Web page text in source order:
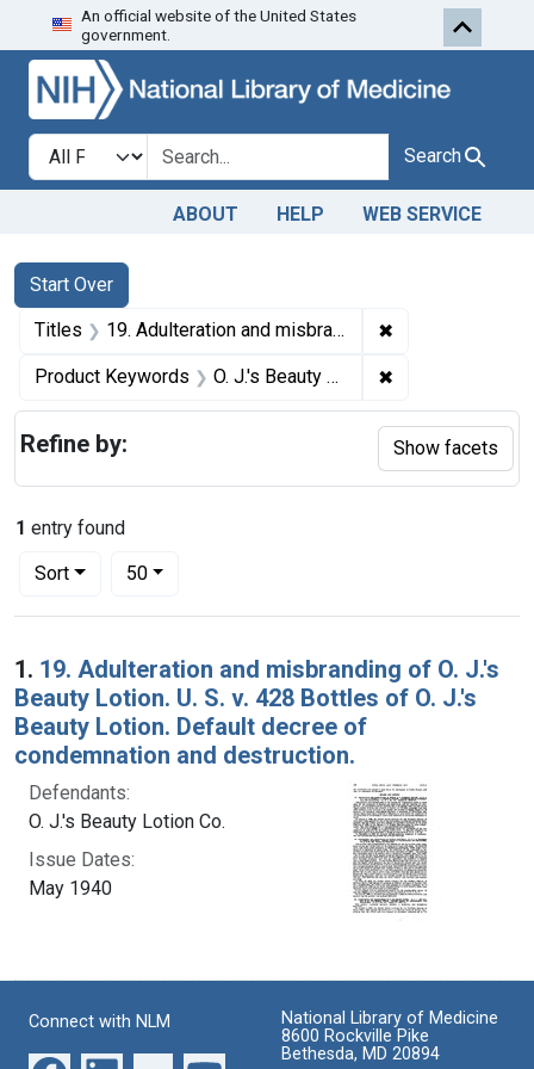
Skip to search Skip to first
An official website of the United States
government.
Search in
search for Search
ABOUT HELP WEB SERVICE
Search
Search Constraints
Start Over
You searched for:
Titles 19. Adulteration and misbranding of O. J.'s Beauty Lotion. U. S. v. 428 Bottles of O. J.'s Beauty Lotion. Default decree of condemnation and destruction. ✖
Product Keywords O. J.'s Beauty Lotion ✖
1 entry found
Sort
Number of results to display per page
50per page
Search Results
1. 19. Adulteration and misbranding of O. J.'s
Beauty Lotion. U. S. v. 428 Bottles of O. J.'s
Beauty Lotion. Default decree of
condemnation and destruction.
Defendants:
O. J.'s Beauty Lotion Co.
Issue Dates:
May 1940
Refine by: Show facets
Connect with NLM
National Library of Medicine
8600 Rockville Pike
Bethesda, MD 20894